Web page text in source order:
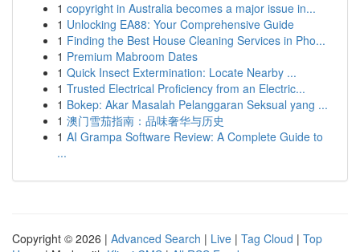
1 copyright in Australia becomes a major issue in...
1 Unlocking EA88: Your Comprehensive Guide
1 Finding the Best House Cleaning Services in Pho...
1 Premium Mabroom Dates
1 Quick Insect Extermination: Locate Nearby ...
1 Trusted Electrical Proficiency from an Electric...
1 Bokep: Akar Masalah Pelanggaran Seksual yang ...
1 澳门雪茄指南：品味奢华与历史
1 AI Grampa Software Review: A Complete Guide to
...
Copyright © 2026 | Advanced Search | Live | Tag Cloud | Top